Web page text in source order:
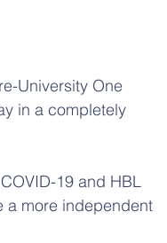
University One
in a completely
19 and HBL
a more independent